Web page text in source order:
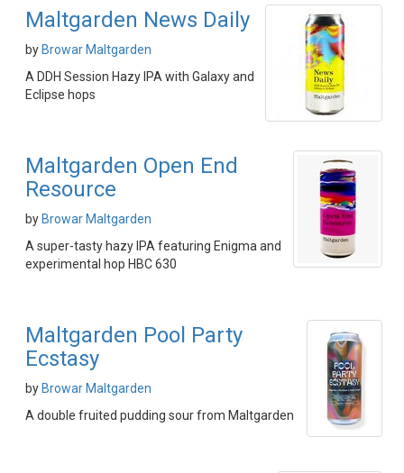
Maltgarden News Daily
by Browar Maltgarden
A DDH Session Hazy IPA with Galaxy and
Eclipse hops
Maltgarden Open End
Resource
by Browar Maltgarden
A super-tasty hazy IPA featuring Enigma and
experimental hop HBC 630
Maltgarden Pool Party
Ecstasy
by Browar Maltgarden
A double fruited pudding sour from Maltgarden